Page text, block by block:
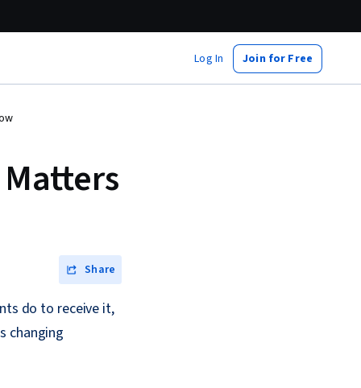
Log In Join for Free
Share
do to receive it,
changing